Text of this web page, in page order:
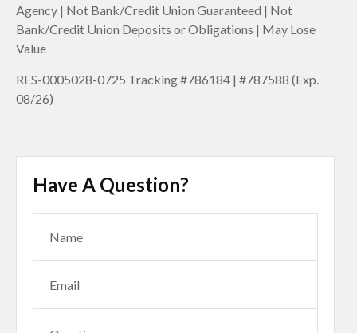
Agency | Not Bank/Credit Union Guaranteed | Not
Bank/Credit Union Deposits or Obligations | May Lose
Value
RES-0005028-0725 Tracking #786184 | #787588 (Exp.
08/26)
Have A Question?